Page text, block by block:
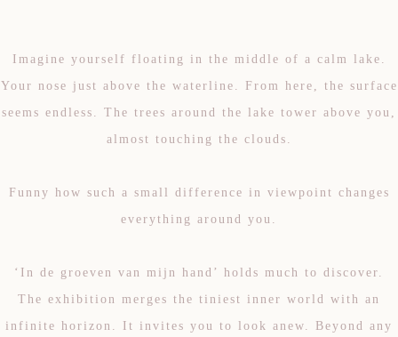
Imagine yourself floating in the middle of a calm lake.
Your nose just above the waterline. From here, the surface
seems endless. The trees around the lake tower above you,
almost touching the clouds.
Funny how such a small difference in viewpoint changes
everything around you.
‘In de groeven van mijn hand’ holds much to discover.
The exhibition merges the tiniest inner world with an
infinite horizon. It invites you to look anew. Beyond any